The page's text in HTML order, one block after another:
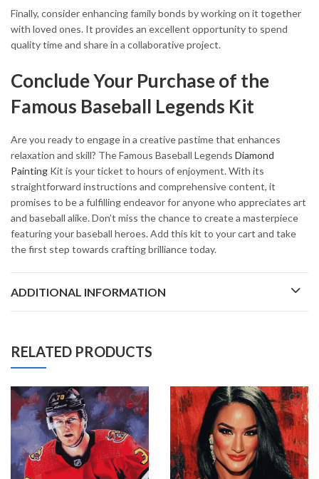
Finally, consider enhancing family bonds by working on it together
with loved ones. It provides an excellent opportunity to spend
quality time and share in a collaborative project.
Conclude Your Purchase of the
Famous Baseball Legends Kit
Are you ready to engage in a creative pastime that enhances
relaxation and skill? The Famous Baseball Legends Diamond
Painting Kit is your ticket to hours of enjoyment. With its
straightforward instructions and comprehensive content, it
promises to be a fulfilling endeavor for anyone who appreciates art
and baseball alike. Don’t miss the chance to create a masterpiece
featuring your baseball heroes. Add this kit to your cart and take
the first step towards crafting brilliance today.
ADDITIONAL INFORMATION
RELATED PRODUCTS